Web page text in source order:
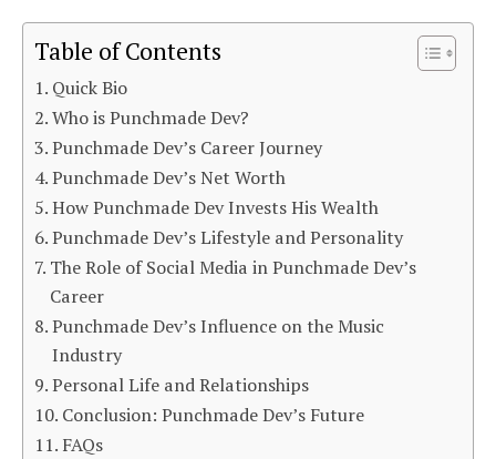
Table of Contents
Quick Bio
Who is Punchmade Dev?
Punchmade Dev’s Career Journey
Punchmade Dev’s Net Worth
How Punchmade Dev Invests His Wealth
Punchmade Dev’s Lifestyle and Personality
The Role of Social Media in Punchmade Dev’s
Career
Punchmade Dev’s Influence on the Music
Industry
Personal Life and Relationships
Conclusion: Punchmade Dev’s Future
FAQs